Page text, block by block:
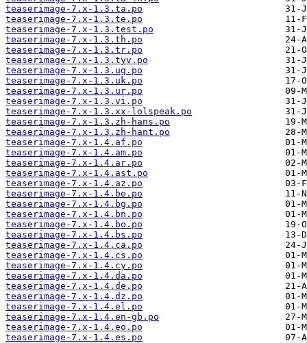
teaserimage-7.x-1.3.ta.po
teaserimage-7.x-1.3.te.po
teaserimage-7.x-1.3.test.po
teaserimage-7.x-1.3.th.po
teaserimage-7.x-1.3.tr.po
teaserimage-7.x-1.3.tyv.po
teaserimage-7.x-1.3.ug.po
teaserimage-7.x-1.3.uk.po
teaserimage-7.x-1.3.ur.po
teaserimage-7.x-1.3.vi.po
teaserimage-7.x-1.3.xx-lolspeak.po
teaserimage-7.x-1.3.zh-hans.po
teaserimage-7.x-1.3.zh-hant.po
teaserimage-7.x-1.4.af.po
teaserimage-7.x-1.4.am.po
teaserimage-7.x-1.4.ar.po
teaserimage-7.x-1.4.ast.po
teaserimage-7.x-1.4.az.po
teaserimage-7.x-1.4.be.po
teaserimage-7.x-1.4.bg.po
teaserimage-7.x-1.4.bn.po
teaserimage-7.x-1.4.bo.po
teaserimage-7.x-1.4.bs.po
teaserimage-7.x-1.4.ca.po
teaserimage-7.x-1.4.cs.po
teaserimage-7.x-1.4.cy.po
teaserimage-7.x-1.4.da.po
teaserimage-7.x-1.4.de.po
teaserimage-7.x-1.4.dz.po
teaserimage-7.x-1.4.el.po
teaserimage-7.x-1.4.en-gb.po
teaserimage-7.x-1.4.eo.po
teaserimage-7.x-1.4.es.po